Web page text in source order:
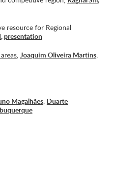
resource for Regional
,presentation
Joaquim Oliveira Martins
Magalhães Duarte